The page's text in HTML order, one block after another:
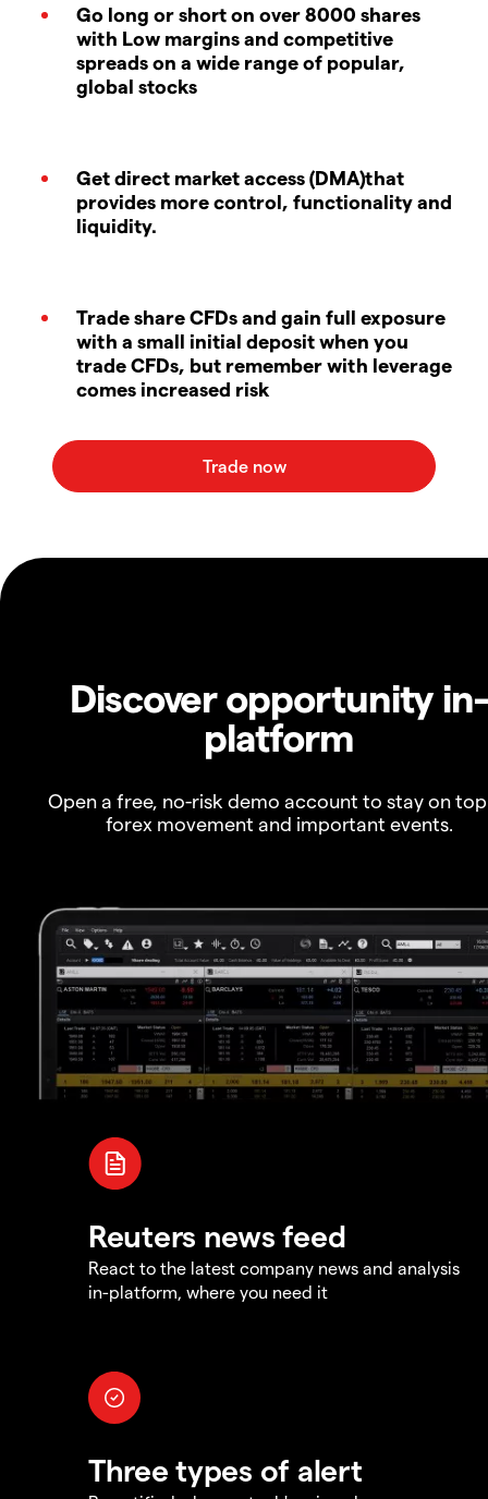
Go long or short on over 8000 shares
with Low margins and competitive
spreads on a wide range of popular,
global stocks
Get direct market access (DMA)that
provides more control, functionality and
liquidity.
Trade share CFDs and gain full exposure
with a small initial deposit when you
trade CFDs, but remember with leverage
comes increased risk
Discover opportunity in-
platform
Open a free, no-risk demo account to stay on
forex movement and important events.
Reuters news feed
React to the latest company news and analysis
in-platform, where you need it
Three types of alert